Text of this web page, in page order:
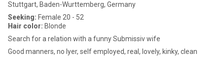
Stuttgart, Baden-Wurttemberg, Germany
Seeking: Female 20 - 52
Hair color: Blonde
Search for a relation with a funny Submissiv wife
Good manners, no lyer, self employed, real, lovely, kinky, clean